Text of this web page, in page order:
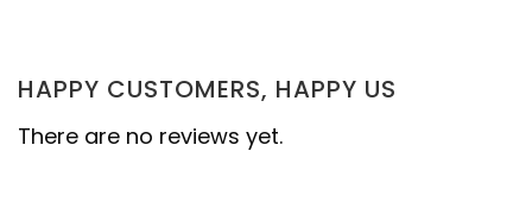
HAPPY CUSTOMERS, HAPPY US
There are no reviews yet.